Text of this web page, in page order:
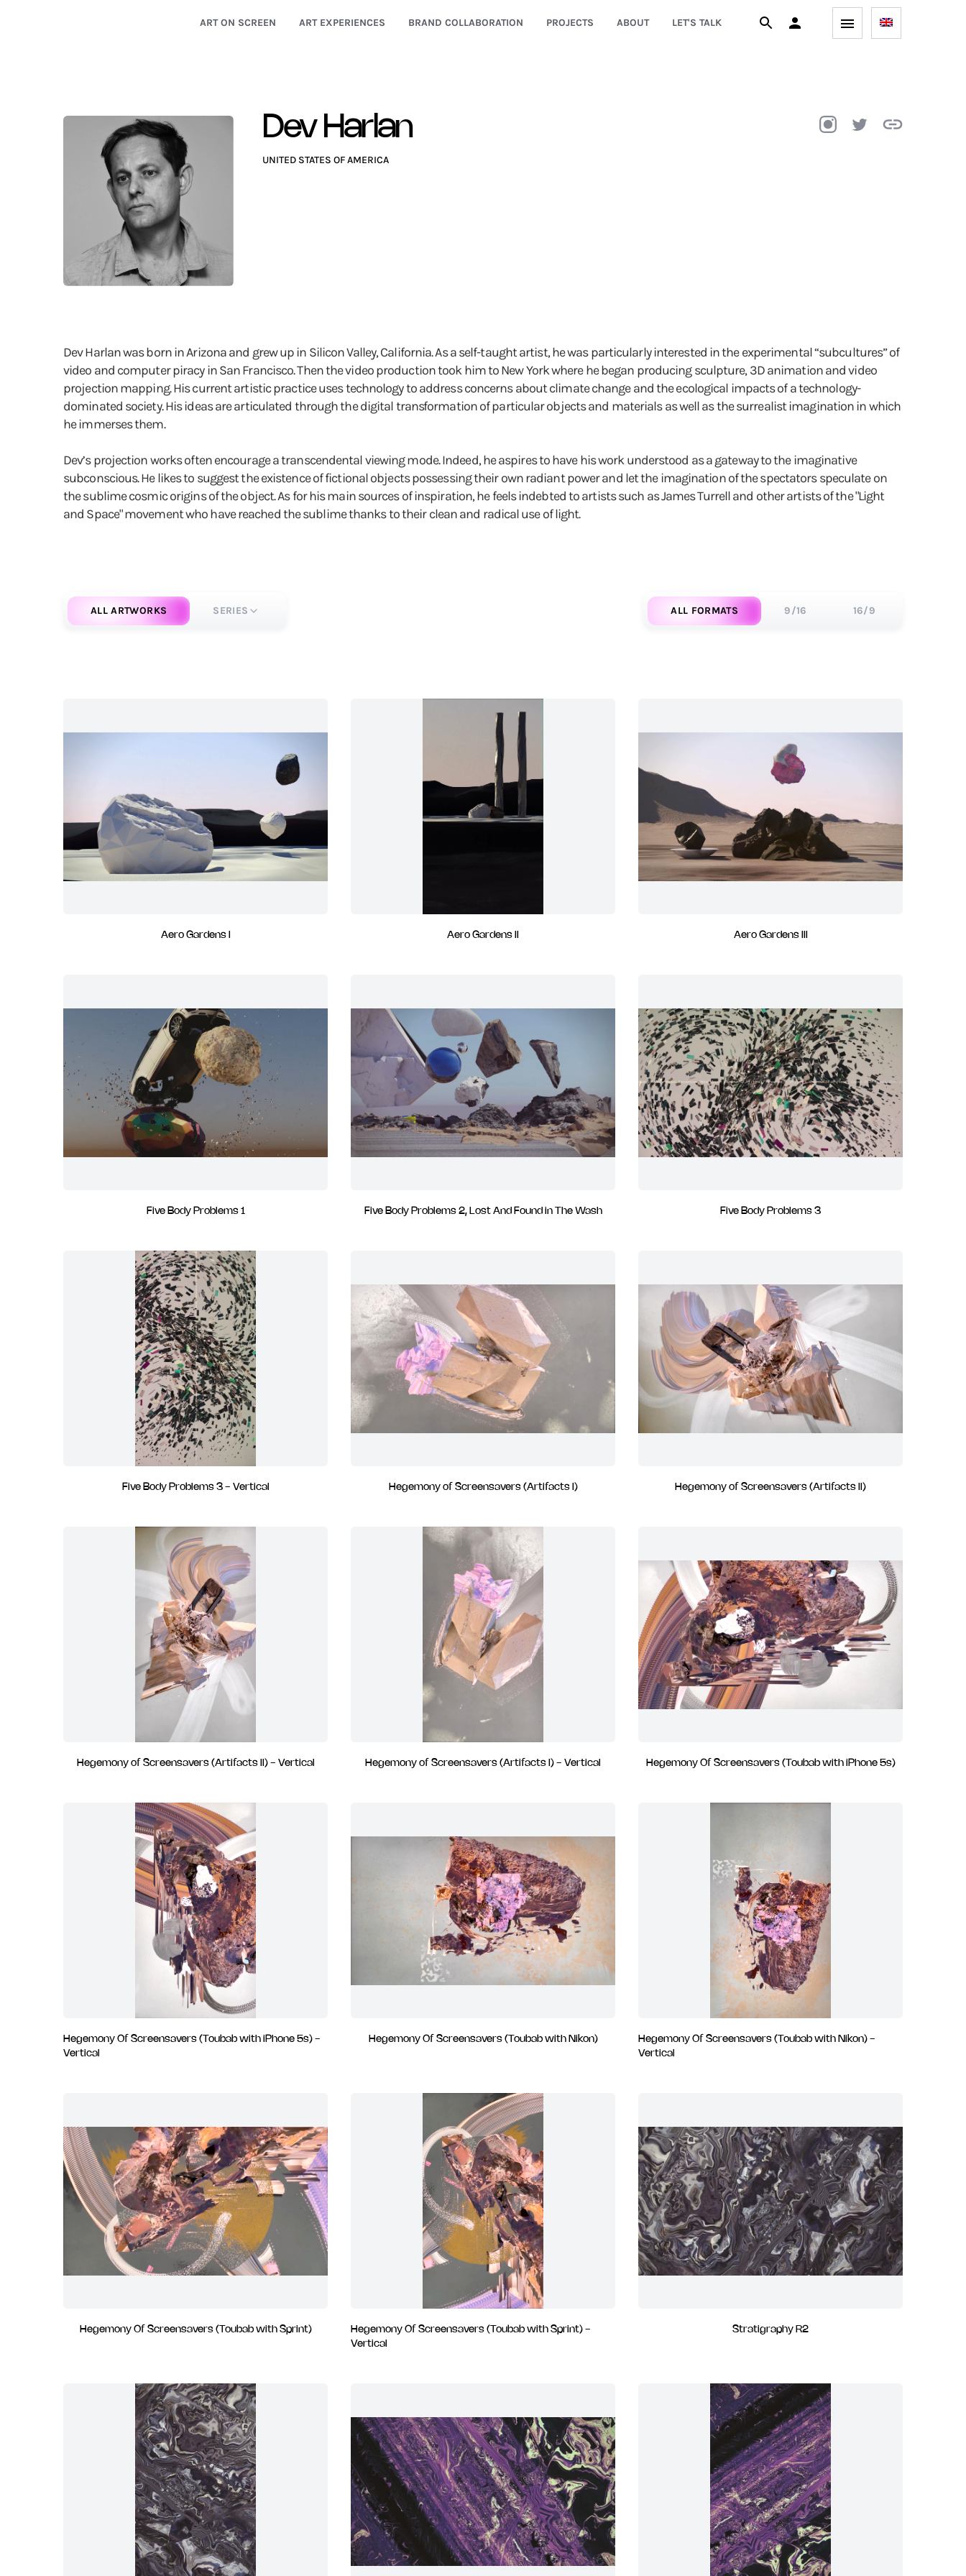
ART ON SCREEN ART EXPERIENCES BRAND COLLABORATION PROJECTS ABOUT LET'S TALK
Dev Harlan
UNITED STATES OF AMERICA
Dev Harlan was born in Arizona and grew up in Silicon Valley, California. As a self-taught artist, he was particularly interested in the experimental “subcultures” of
video and computer piracy in San Francisco. Then the video production took him to New York where he began producing sculpture, 3D animation and video
projection mapping. His current artistic practice uses technology to address concerns about climate change and the ecological impacts of a technology-
dominated society. His ideas are articulated through the digital transformation of particular objects and materials as well as the surrealist imagination in which
he immerses them.
Dev’s projection works often encourage a transcendental viewing mode. Indeed, he aspires to have his work understood as a gateway to the imaginative
subconscious. He likes to suggest the existence of fictional objects possessing their own radiant power and let the imagination of the spectators speculate on
the sublime cosmic origins of the object. As for his main sources of inspiration, he feels indebted to artists such as James Turrell and other artists of the "Light
and Space" movement who have reached the sublime thanks to their clean and radical use of light.
ALL FORMATS 9/16 16/9
ALL ARTWORKS SERIES
Aero Gardens I Aero Gardens II Aero Gardens III
Five Body Problems 1 Five Body Problems 2, Lost And Found in The Wash Five Body Problems 3
Five Body Problems 3 - Vertical Hegemony of Screensavers (Artifacts I) Hegemony of Screensavers (Artifacts II)
Hegemony of Screensavers (Artifacts II) - Vertical Hegemony of Screensavers (Artifacts I) - Vertical Hegemony Of Screensavers (Toubab with iPhone 5s)
Hegemony Of Screensavers (Toubab with iPhone 5s) -
Vertical
Hegemony Of Screensavers (Toubab with Nikon)
Hegemony Of Screensavers (Toubab with Nikon) -
Vertical
Hegemony Of Screensavers (Toubab with Sprint)
Hegemony Of Screensavers (Toubab with Sprint) -
Vertical
Stratigraphy R2